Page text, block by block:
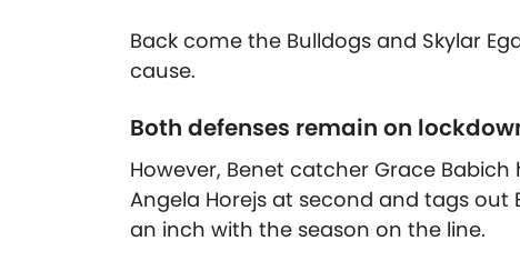
Back come the Bulldogs and Skylar
cause.
Both defenses remain on
However, Benet catcher Grace
Angela Horejs at second and tags out
an inch with the season on the line.